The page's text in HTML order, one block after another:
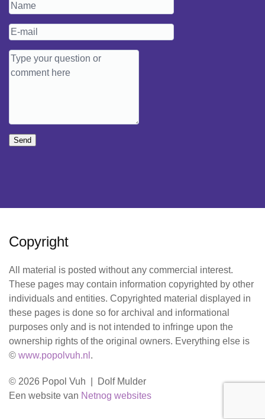
Send
Copyright
All material is posted without any commercial interest.
These pages may contain information copyrighted by other
individuals and entities. Copyrighted material displayed in
these pages is done so for archival and informational
purposes only and is not intended to infringe upon the
ownership rights of the original owners. Everything else is
© www.popolvuh.nl .
© 2026 Popol Vuh | Dolf Mulder
Een website van Netnog websites